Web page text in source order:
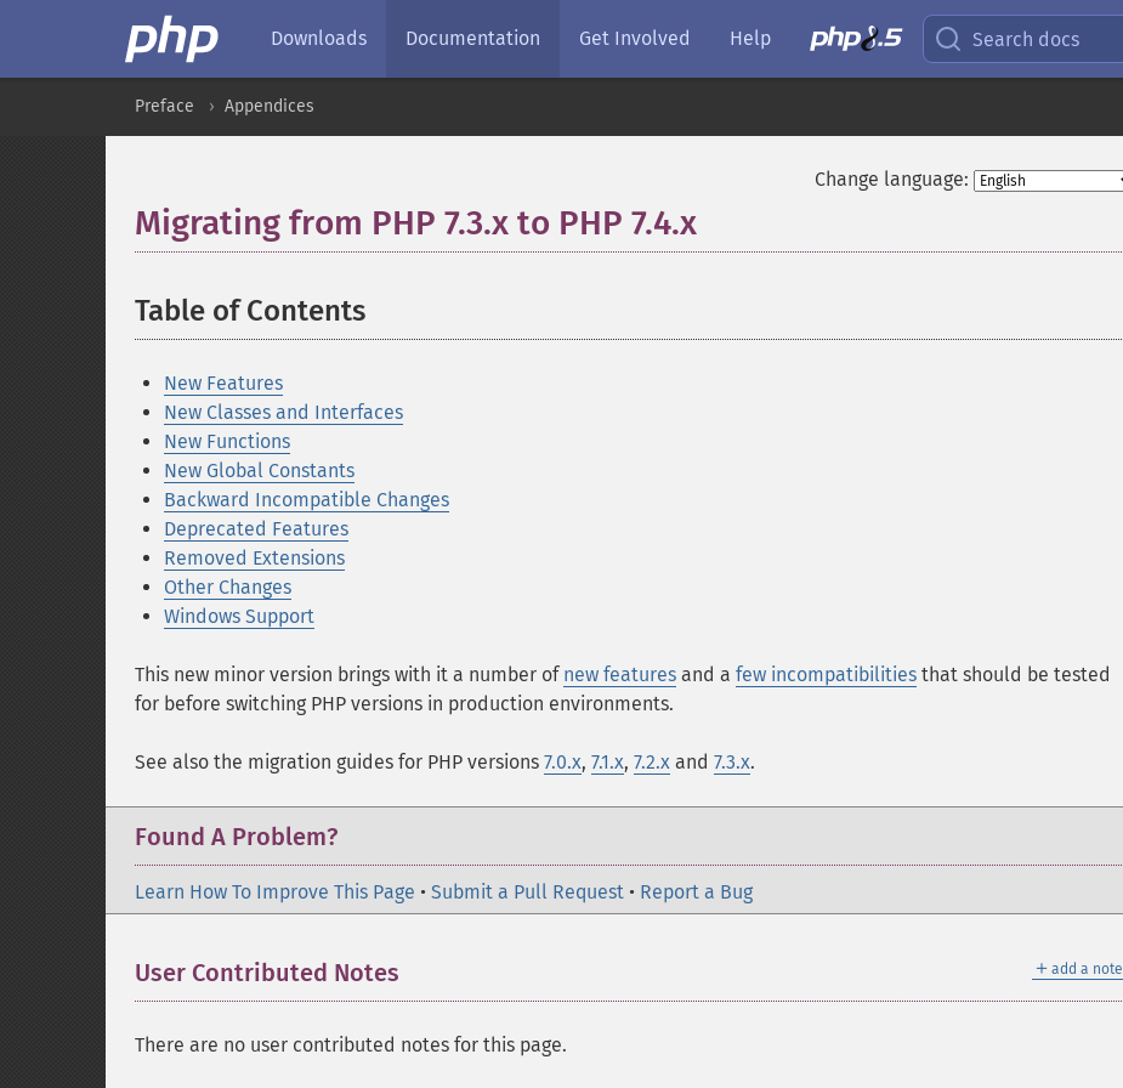
Downloads Documentation Get Involved Help Search docs
Preface Appendices
Change language:
Migrating from PHP 7.3.x to PHP 7.4.x
Table of Contents
New Features
New Classes and Interfaces
New Functions
New Global Constants
Backward Incompatible Changes
Deprecated Features
Removed Extensions
Other Changes
Windows Support
This new minor version brings with it a number of new features and a few incompatibilities that should be tested
for before switching PHP versions in production environments.
See also the migration guides for PHP versions 7.0.x, 7.1.x, 7.2.x and 7.3.x.
Found A Problem?
Learn How To Improve This Page • Submit a Pull Request • Report a Bug
＋ add a note
User Contributed Notes
There are no user contributed notes for this page.